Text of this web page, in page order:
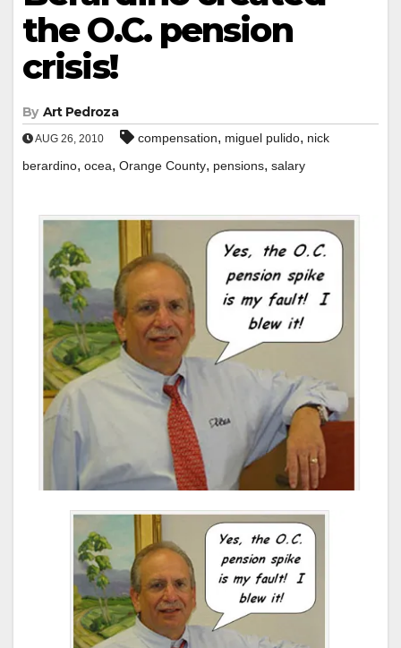
the O.C. pension
crisis!
By Art Pedroza
AUG 26, 2010 compensation, miguel pulido, nick
berardino, ocea, Orange County, pensions, salary